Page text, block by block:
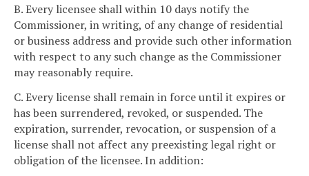
B. Every licensee shall within 10 days notify the
Commissioner, in writing, of any change of residential
or business address and provide such other information
with respect to any such change as the Commissioner
may reasonably require.
C. Every license shall remain in force until it expires or
has been surrendered, revoked, or suspended. The
expiration, surrender, revocation, or suspension of a
license shall not affect any preexisting legal right or
obligation of the licensee. In addition: